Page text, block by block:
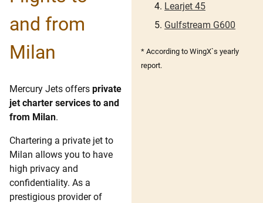
and from
Milan
Mercury Jets offers private
jet charter services to and
from Milan.
Chartering a private jet to
Milan allows you to have
high privacy and
confidentiality. As a
prestigious provider of
Learjet 45
Gulfstream G600
* According to WingX`s yearly
report.